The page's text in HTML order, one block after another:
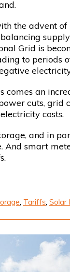
the advent of
Grid is
to periods
electricity
comes an
cuts, grid
costs.
and in
And smart
Tariffs Solar